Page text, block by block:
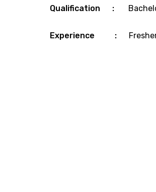
Qualification :
Experience :